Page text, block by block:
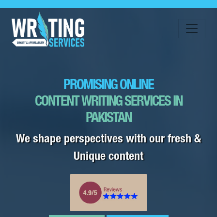
PROMISING ONLINE
CONTENT WRITING SERVICES IN
PAKISTAN
We shape perspectives with our fresh &
Unique content